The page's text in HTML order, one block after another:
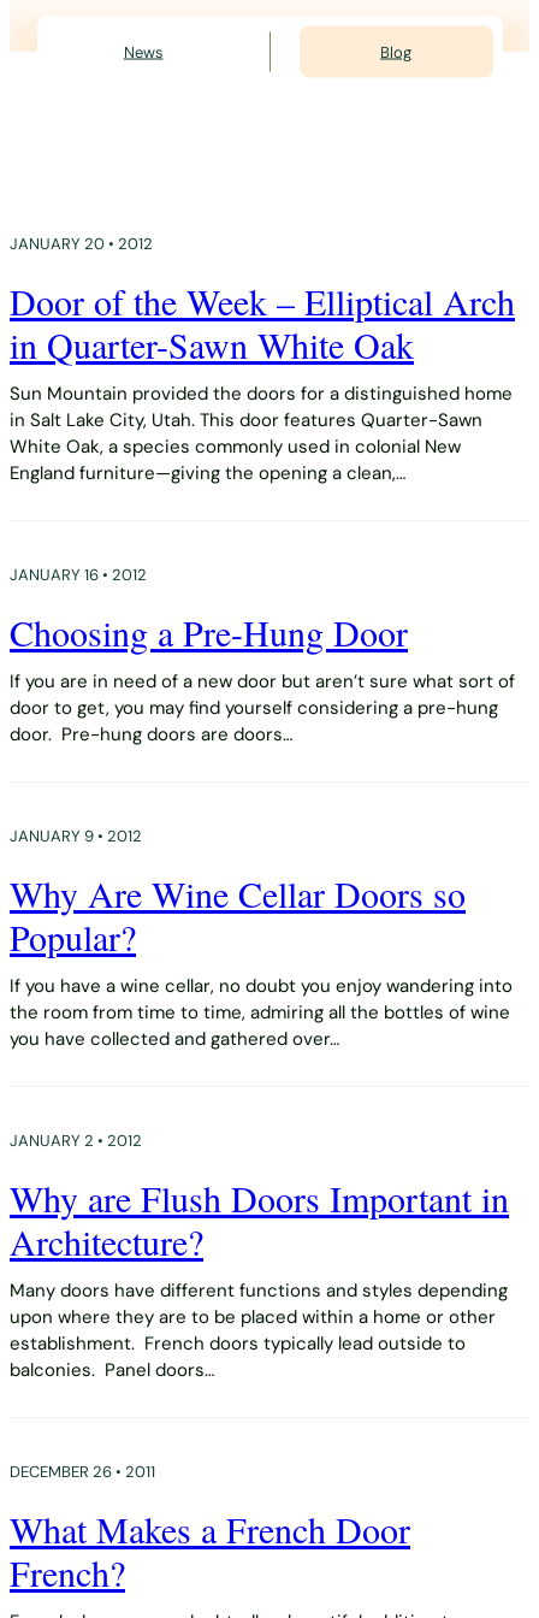
News Blog
JANUARY 20 • 2012
Door of the Week – Elliptical Arch
in Quarter-Sawn White Oak
Sun Mountain provided the doors for a distinguished home
in Salt Lake City, Utah. This door features Quarter-Sawn
White Oak, a species commonly used in colonial New
England furniture—giving the opening a clean,…
JANUARY 16 • 2012
Choosing a Pre-Hung Door
If you are in need of a new door but aren’t sure what sort of
door to get, you may find yourself considering a pre-hung
door. Pre-hung doors are doors…
JANUARY 9 • 2012
Why Are Wine Cellar Doors so
Popular?
If you have a wine cellar, no doubt you enjoy wandering into
the room from time to time, admiring all the bottles of wine
you have collected and gathered over…
JANUARY 2 • 2012
Why are Flush Doors Important in
Architecture?
Many doors have different functions and styles depending
upon where they are to be placed within a home or other
establishment. French doors typically lead outside to
balconies. Panel doors…
DECEMBER 26 • 2011
What Makes a French Door
French?